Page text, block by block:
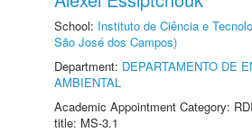
School: Instituto de Ciência e
São José dos Campos)
Department: DEPARTAMENTO DE
AMBIENTAL
Academic Appointment Category:
title: MS-3.1